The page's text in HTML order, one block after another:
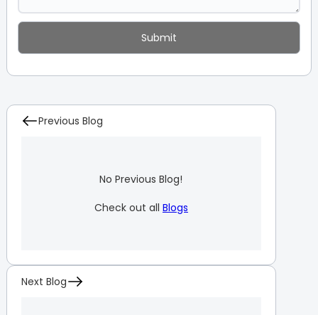
Previous Blog
No Previous Blog!
Check out all Blogs
Next Blog